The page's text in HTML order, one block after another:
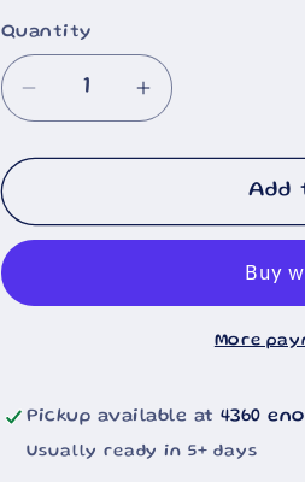
Quantity
Decrease
for
Motorcraft
Increase
for
Motorcraft
Add
More
Pickup available at 4360
Usually ready in 5+ days